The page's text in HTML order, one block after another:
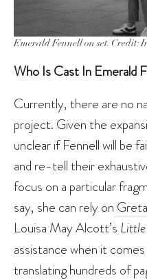
Emerald Fennell on set. Credit:
Who Is Cast In Emerald
Currently, there are no
project. Given the
unclear if Fennell will be
and re-tell their
focus on a particular
say, she can rely on
Louisa May Alcott’s
assistance when it
translating hundreds of